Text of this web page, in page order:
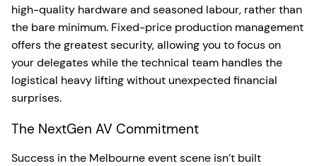
high-quality hardware and seasoned labour, rather than
the bare minimum. Fixed-price production management
offers the greatest security, allowing you to focus on
your delegates while the technical team handles the
logistical heavy lifting without unexpected financial
surprises.
The NextGen AV Commitment
Success in the Melbourne event scene isn’t built